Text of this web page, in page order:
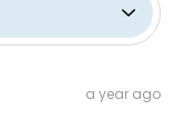
a year ago